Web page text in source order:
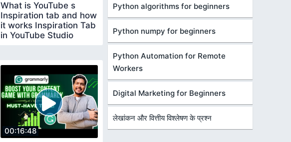
What is YouTube s
Inspiration tab and how
it works Inspiration Tab
in YouTube Studio
00:16:48
Python algorithms for beginners
Python numpy for beginners
Python Automation for Remote
Workers
Digital Marketing for Beginners
लेखांकन और वित्तीय विश्लेषण के प्रश्न